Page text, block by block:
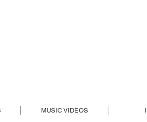
MUSIC VIDEOS